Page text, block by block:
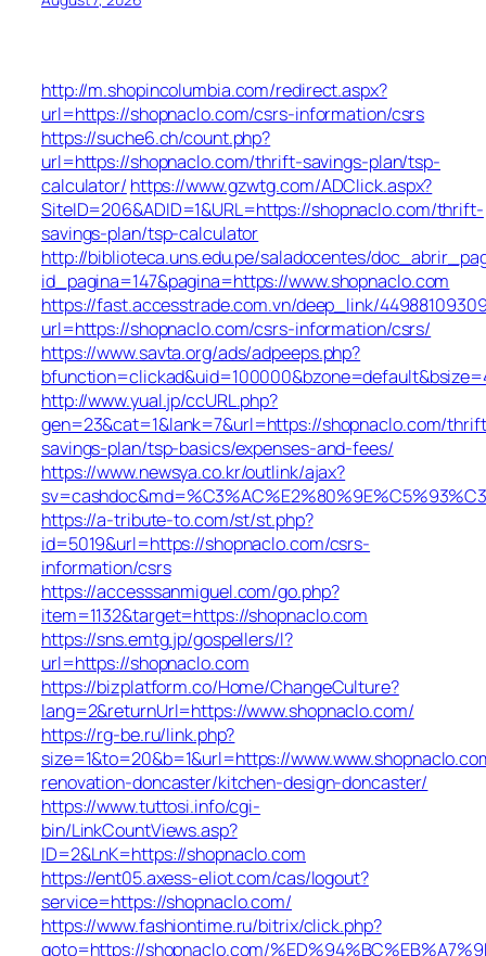
http://m.shopincolumbia.com/redirect.aspx?
url=https://shopnaclo.com/csrs-information/csrs
https://suche6.ch/count.php?
url=https://shopnaclo.com/thrift-savings-plan/tsp-
calculator/ https://www.gzwtg.com/ADClick.aspx?
SiteID=206&ADID=1&URL=https://shopnaclo.com/thrift-
savings-plan/tsp-calculator
http://biblioteca.uns.edu.pe/saladocentes/
id_pagina=147&pagina=https://www.shopnaclo.com
https://fast.accesstrade.com.vn/deep_link/
url=https://shopnaclo.com/csrs-information/csrs/
https://www.savta.org/ads/adpeeps.php?
http://www.yual.jp/ccURL.php?
gen=23&cat=1&lank=7&url=https://shopnaclo.com/
savings-plan/tsp-basics/expenses-and-fees/
https://www.newsya.co.kr/outlink/ajax?
https://a-tribute-to.com/st/st.php?
id=5019&url=https://shopnaclo.com/csrs-
information/csrs
https://accesssanmiguel.com/go.php?
item=1132&target=https://shopnaclo.com
https://sns.emtg.jp/gospellers/l?
url=https://shopnaclo.com
https://bizplatform.co/Home/ChangeCulture?
lang=2&returnUrl=https://www.shopnaclo.com/
https://rg-be.ru/link.php?
size=1&to=20&b=1&url=https://
renovation-doncaster/kitchen-design-doncaster/
https://www.tuttosi.info/cgi-
bin/LinkCountViews.asp?
ID=2&LnK=https://shopnaclo.com
https://ent05.axess-eliot.com/cas/logout?
service=https://shopnaclo.com/
https://www.fashiontime.ru/bitrix/click.php?
goto=https://shopnaclo.com/